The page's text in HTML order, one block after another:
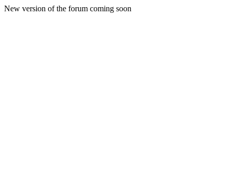
New version of the forum coming soon